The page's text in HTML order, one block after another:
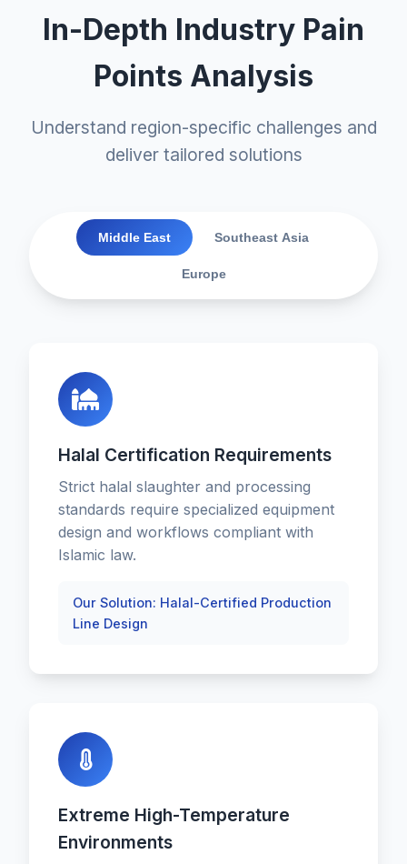
In-Depth Industry Pain
Points Analysis
Understand region-specific challenges and
deliver tailored solutions
Middle East Southeast Asia
Europe
Halal Certification Requirements
Strict halal slaughter and processing
standards require specialized equipment
design and workflows compliant with
Islamic law.
Our Solution: Halal-Certified Production
Line Design
Extreme High-Temperature
Environments